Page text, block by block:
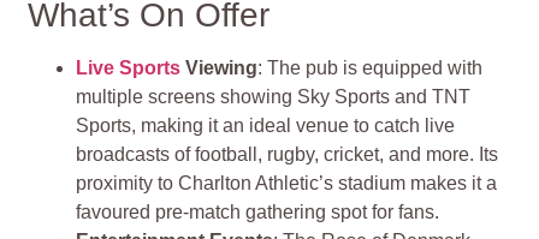
What’s On Offer
Live Sports Viewing: The pub is equipped with
multiple screens showing Sky Sports and TNT
Sports, making it an ideal venue to catch live
broadcasts of football, rugby, cricket, and more. Its
proximity to Charlton Athletic’s stadium makes it a
favoured pre-match gathering spot for fans.